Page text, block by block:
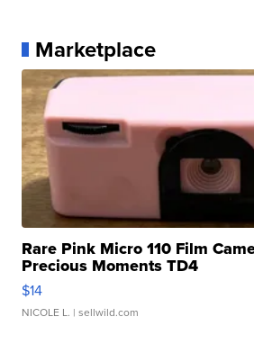
Marketplace
Rare Pink Micro 110 Film
Precious Moments TD4
$14
NICOLE L. | sellwild.com